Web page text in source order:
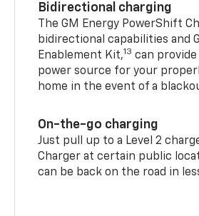
Bidirectional charging
The GM Energy PowerShift
bidirectional capabilities and
Enablement Kit,13 can provide
power source for your
home in the event of a
On-the-go charging
Just pull up to a Level 2
Charger at certain public
can be back on the road in